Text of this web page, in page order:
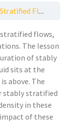
Flows — Lesson 1
flows,
The lesson
of stably
sits at the
above. The
stably stratified
in these
of these